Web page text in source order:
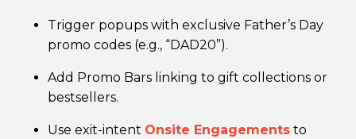
Trigger popups with exclusive Father’s Day
promo codes (e.g., “DAD20”).
Add Promo Bars linking to gift collections or
bestsellers.
Use exit-intent Onsite Engagements to